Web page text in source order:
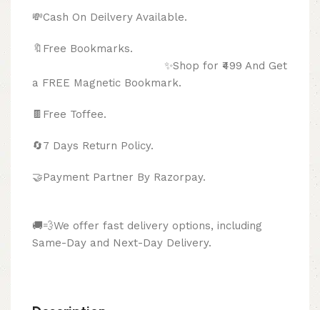
💸Cash On Deilvery Available.
🔖Free Bookmarks.
✨Shop for ₹499 And Get
a FREE Magnetic Bookmark.
🍫 Free Toffee.
🔄7 Days Return Policy.
🤝Payment Partner By Razorpay.
🚚💨We offer fast delivery options, including
Same-Day and Next-Day Delivery.